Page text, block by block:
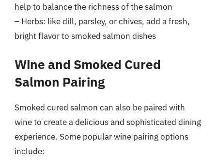
help to balance the richness of the salmon
– Herbs: like dill, parsley, or chives, add a fresh,
bright flavor to smoked salmon dishes
Wine and Smoked Cured
Salmon Pairing
Smoked cured salmon can also be paired with
wine to create a delicious and sophisticated dining
experience. Some popular wine pairing options
include: